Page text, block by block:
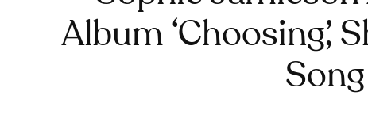
Album ‘Choosing’,
Song